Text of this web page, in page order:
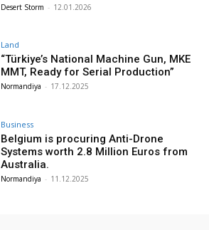
Desert Storm - 12.01.2026
Land
“Türkiye’s National Machine Gun, MKE
MMT, Ready for Serial Production”
Normandiya - 17.12.2025
Business
Belgium is procuring Anti-Drone
Systems worth 2.8 Million Euros from
Australia.
Normandiya - 11.12.2025